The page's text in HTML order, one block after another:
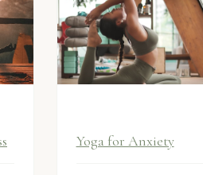
Yoga for Anxiety